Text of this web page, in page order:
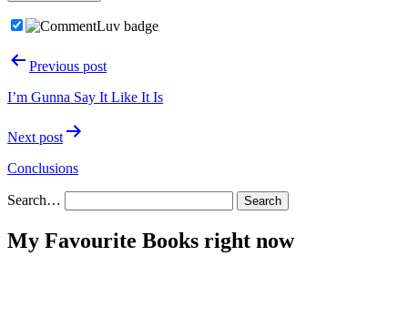
PostPrevious post
I’m Gunna Say It Like It Is
Next post
Conclusions
Search…
My Favourite Books right now